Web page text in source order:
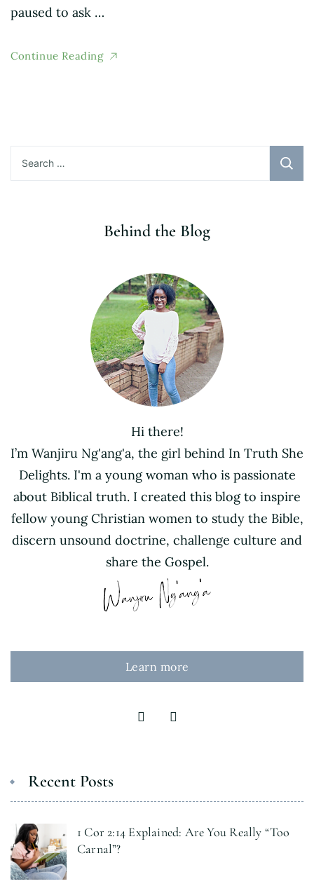
paused to ask …
Continue Reading
for:
Behind the Blog
Hi there!
I’m Wanjiru Ng'ang'a, the girl behind In Truth She
Delights. I'm a young woman who is passionate
about Biblical truth. I created this blog to inspire
fellow young Christian women to study the Bible,
discern unsound doctrine, challenge culture and
share the Gospel.
Learn more
Recent Posts
1 Cor 2:14 Explained: Are You Really “Too
Carnal”?